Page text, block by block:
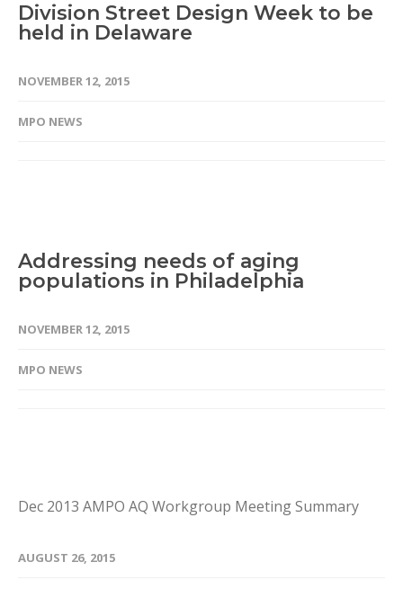
Division Street Design Week to be
held in Delaware
NOVEMBER 12, 2015
MPO NEWS
Addressing needs of aging
populations in Philadelphia
NOVEMBER 12, 2015
MPO NEWS
Dec 2013 AMPO AQ Workgroup Meeting Summary
AUGUST 26, 2015